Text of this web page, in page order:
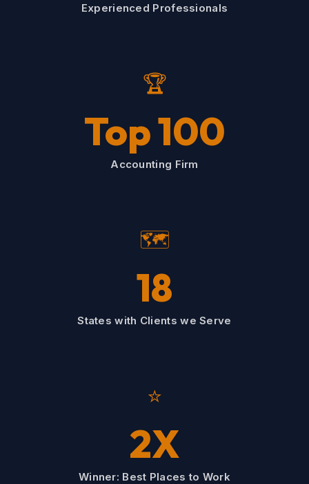
Experienced Professionals
🏆
Top 100
Accounting Firm
🗺️
18
States with Clients we Serve
⭐
2X
Winner: Best Places to Work